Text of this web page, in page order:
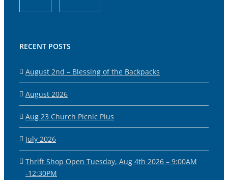
RECENT POSTS
August 2nd – Blessing of the Backpacks
August 2026
Aug 23 Church Picnic Plus
July 2026
Thrift Shop Open Tuesday, Aug 4th 2026 – 9:00AM
-12:30PM